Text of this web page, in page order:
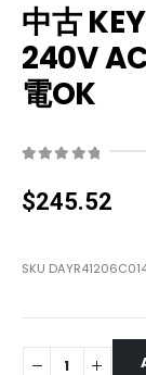
中古
240V
電OK
$245.52
SKU